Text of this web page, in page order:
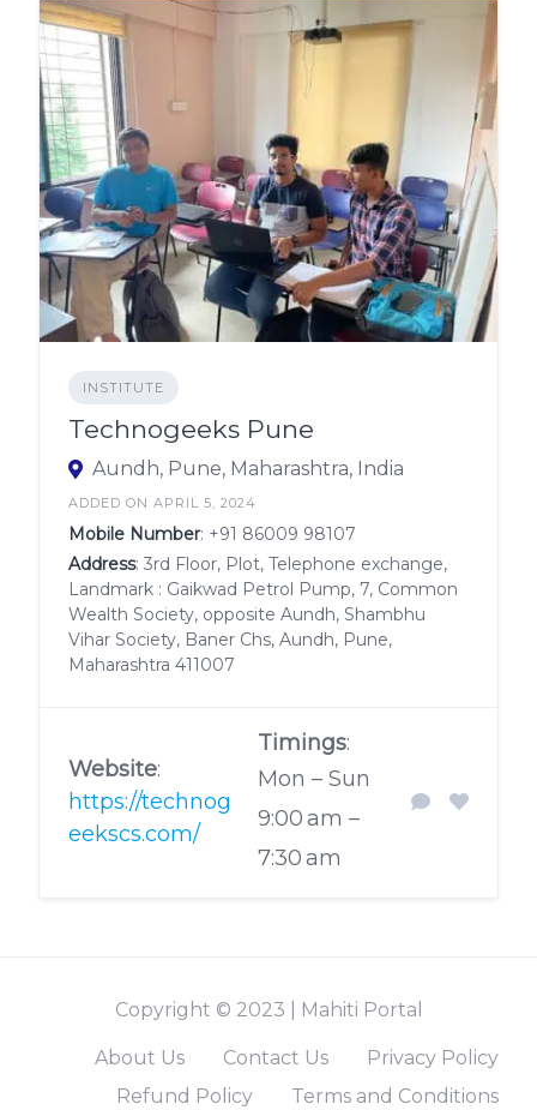
INSTITUTE
Technogeeks Pune
Aundh, Pune, Maharashtra, India
ADDED ON APRIL 5, 2024
Mobile Number: +91 86009 98107
Address: 3rd Floor, Plot, Telephone exchange,
Landmark : Gaikwad Petrol Pump, 7, Common
Wealth Society, opposite Aundh, Shambhu
Vihar Society, Baner Chs, Aundh, Pune,
Maharashtra 411007
Website:
https://technog
eekscs.com/
Timings:
Mon – Sun
9:00 am –
7:30 am
Copyright © 2023 | Mahiti Portal
About Us Contact Us
Privacy Policy
Refund Policy
Terms and Conditions